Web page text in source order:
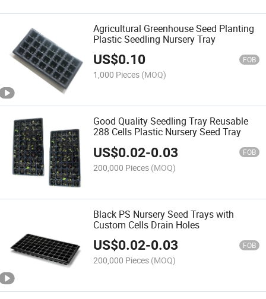
Agricultural Greenhouse Seed Planting
Plastic Seedling Nursery Tray
US$0.10 FOB
1,000 Pieces (MOQ)
Good Quality Seedling Tray Reusable
288 Cells Plastic Nursery Seed Tray
US$0.02-0.03 FOB
200,000 Pieces (MOQ)
Black PS Nursery Seed Trays with
Custom Cells Drain Holes
US$0.02-0.03 FOB
200,000 Pieces (MOQ)